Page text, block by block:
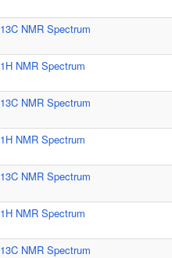
13C NMR Spectrum
1H NMR Spectrum
13C NMR Spectrum
1H NMR Spectrum
13C NMR Spectrum
1H NMR Spectrum
13C NMR Spectrum